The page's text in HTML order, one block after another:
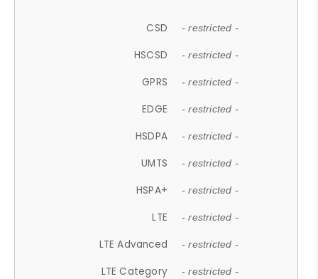
CSD - restricted -
HSCSD - restricted -
GPRS - restricted -
EDGE - restricted -
HSDPA - restricted -
UMTS - restricted -
HSPA+ - restricted -
LTE - restricted -
LTE Advanced - restricted -
LTE Category - restricted -